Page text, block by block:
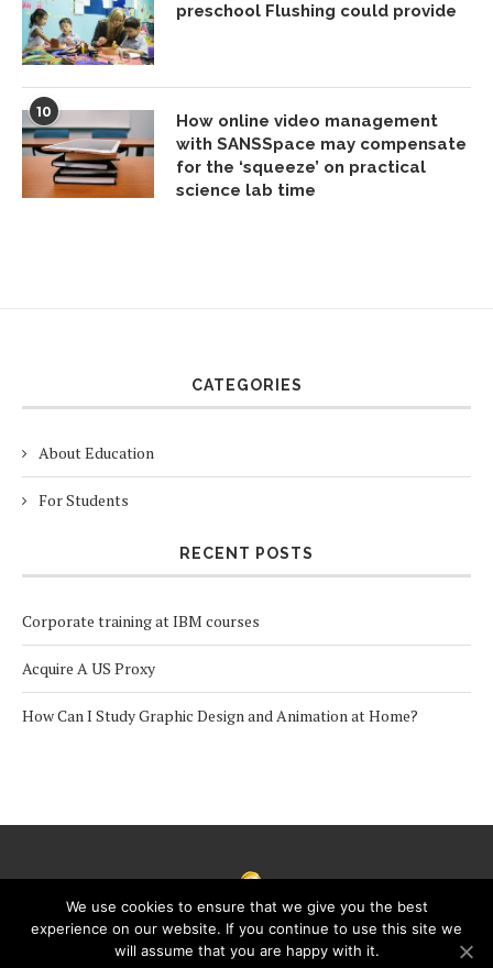
preschool Flushing could provide
10
How online video management
with SANSSpace may compensate
for the ‘squeeze’ on practical
science lab time
CATEGORIES
About Education
For Students
RECENT POSTS
Corporate training at IBM courses
Acquire A US Proxy
How Can I Study Graphic Design and Animation at Home?
We use cookies to ensure that we give you the best
experience on our website. If you continue to use this site we
will assume that you are happy with it.